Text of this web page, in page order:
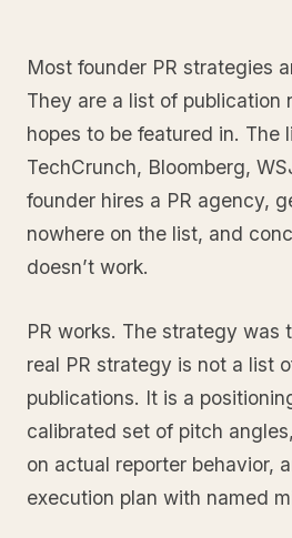
Most founder PR strategies
They are a list of publication
hopes to be featured in. The
TechCrunch, Bloomberg,
founder hires a PR agency,
nowhere on the list, and
doesn’t work.
PR works. The strategy was
real PR strategy is not a list
publications. It is a
calibrated set of pitch
on actual reporter behavior,
execution plan with named